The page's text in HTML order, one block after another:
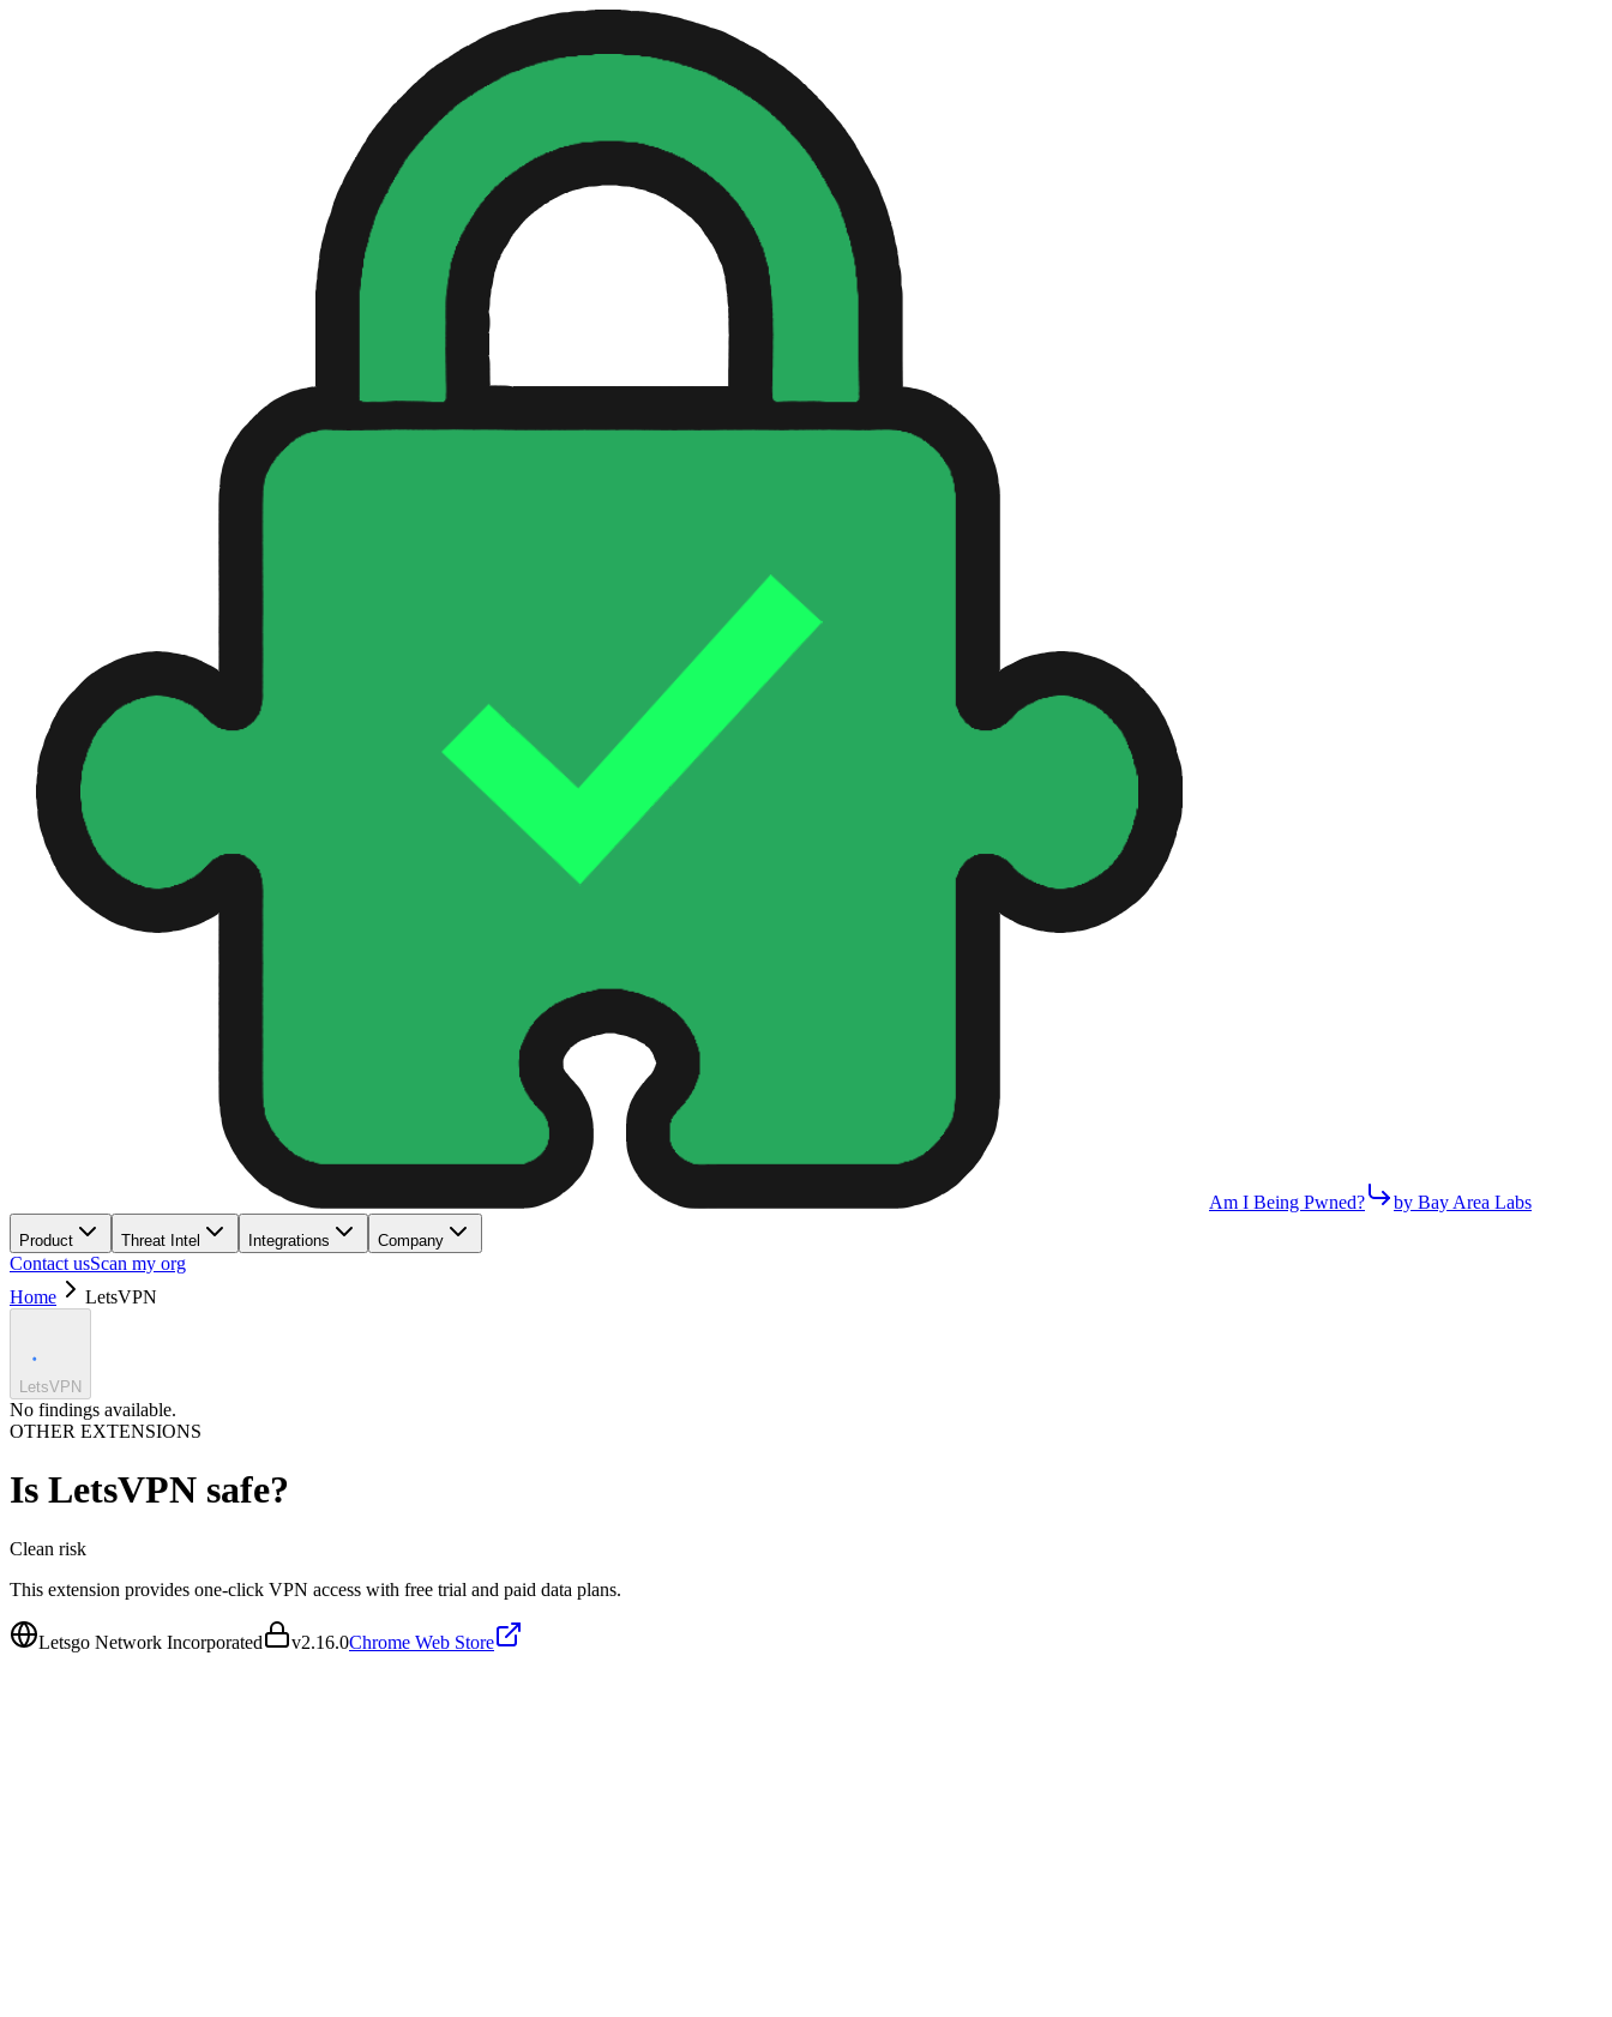
Am I Being Pwned? by Bay Area Labs
Product Threat Intel Integrations Company
Contact usScan my org
Home
LetsVPN
LetsVPN
No findings available.
OTHER EXTENSIONS
Is LetsVPN safe?
Clean risk
This extension provides one-click VPN access with free trial and paid data plans.
Letsgo Network Incorporated v2.16.0Chrome Web Store